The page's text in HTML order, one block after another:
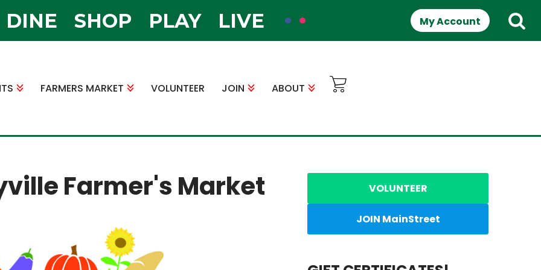
DINE SHOP PLAY LIVE My Account
FARMERS MARKET VOLUNTEER JOIN ABOUT
Farmer's Market VOLUNTEER
JOIN MainStreet